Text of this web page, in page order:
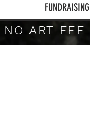
FUNDRAISING
NO ART